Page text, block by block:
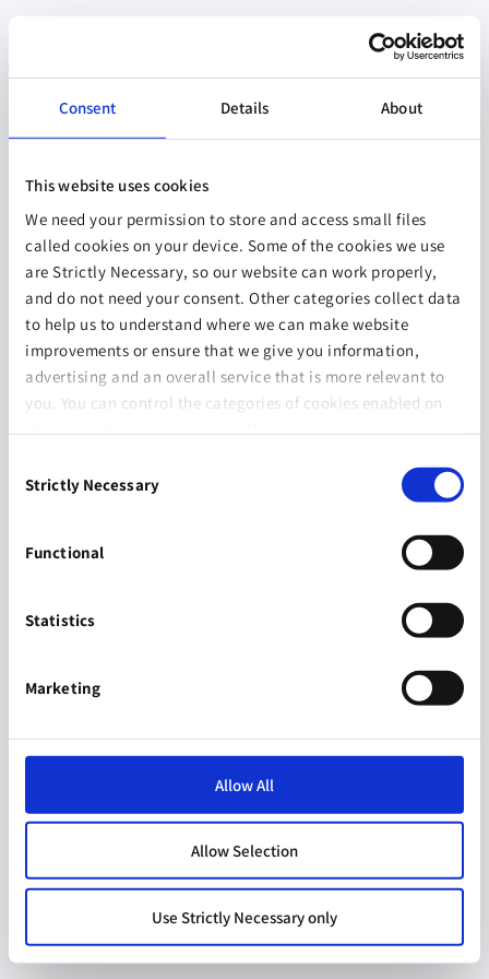
Consent Details About
This website uses cookies
We need your permission to store and access small files
called cookies on your device. Some of the cookies we use
are Strictly Necessary, so our website can work properly,
and do not need your consent. Other categories collect data
to help us to understand where we can make website
improvements or ensure that we give you information,
advertising and an overall service that is more relevant to
you. You can control the categories of cookies enabled on
information on our
page.
Selection
Strictly Necessary
Functional
Statistics
Marketing
Allow All
Allow Selection
Use Strictly Necessary only